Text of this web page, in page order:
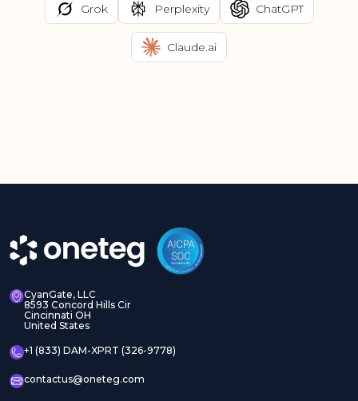
Grok Perplexity ChatGPT
Claude.ai
CyanGate, LLC
8593 Concord Hills Cir
Cincinnati OH
United States
+1 (833) DAM-XPRT (326-9778)
contactus@oneteg.com